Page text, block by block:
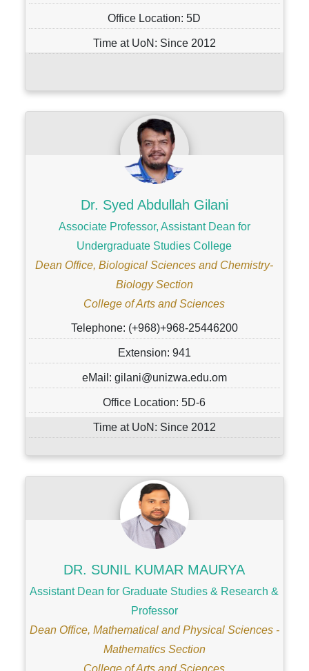
Office Location: 5D
Time at UoN: Since 2012
Dr. Syed Abdullah Gilani
Associate Professor, Assistant Dean for
Undergraduate Studies College
Dean Office, Biological Sciences and Chemistry-
Biology Section
College of Arts and Sciences
Telephone: (+968)+968-25446200
Extension: 941
eMail: gilani@unizwa.edu.om
Office Location: 5D-6
Time at UoN: Since 2012
DR. SUNIL KUMAR MAURYA
Assistant Dean for Graduate Studies & Research &
Professor
Dean Office, Mathematical and Physical Sciences -
Mathematics Section
College of Arts and Sciences